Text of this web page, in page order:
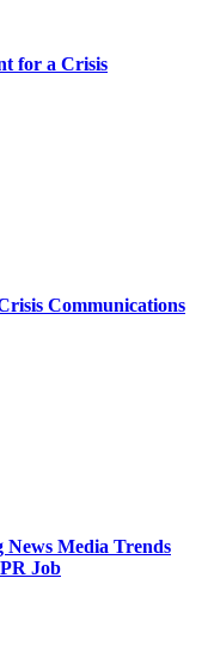
for a Crisis
Communications
News Media Trends
Job